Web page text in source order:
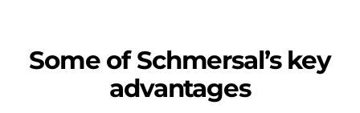
Some of Schmersal’s key
advantages